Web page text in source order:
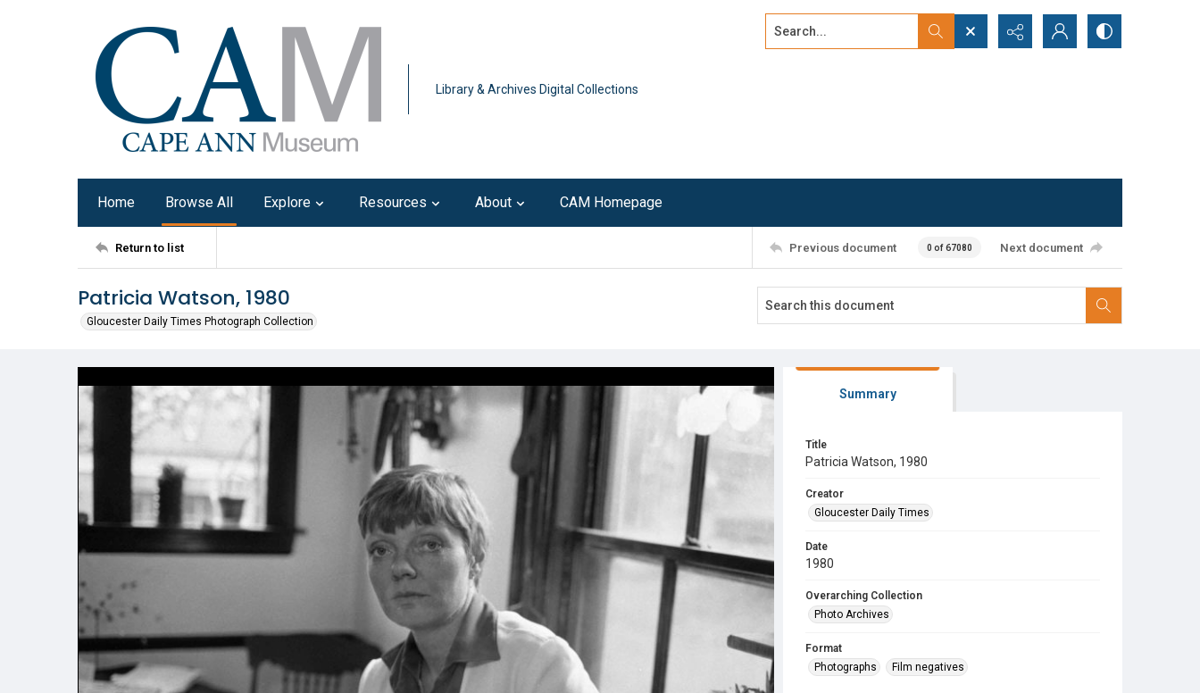
Library & Archives Digital Collections
Search...
Home Browse All Explore Resources About CAM Homepage
Return to list Previous document 0 of 67080 Next document
Patricia Watson, 1980
Gloucester Daily Times Photograph Collection
Summary
Title
Patricia Watson, 1980
Creator
Gloucester Daily Times
Date
1980
Overarching Collection
Photo Archives
Format
Photographs
Film negatives